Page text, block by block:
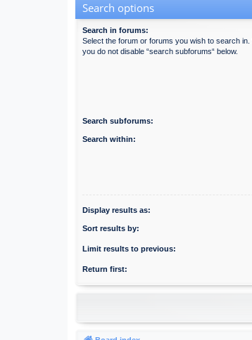
Search options
Search in forums:
Select the forum or forums you wish to search
you do not disable “search subforums“ below.
Search subforums:
Search within:
Display results as:
Sort results by:
Limit results to previous:
Return first: